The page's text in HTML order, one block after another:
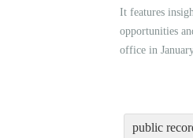
It features
opportunities
office in
public